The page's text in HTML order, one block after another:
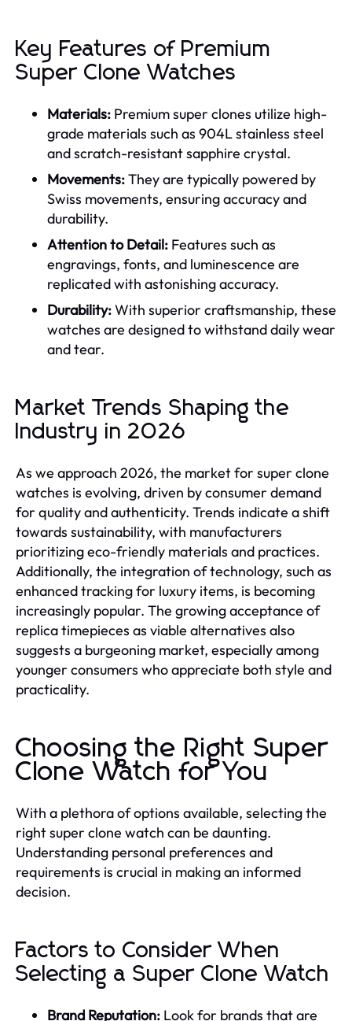
Key Features of Premium
Super Clone Watches
Materials: Premium super clones utilize high-
grade materials such as 904L stainless steel
and scratch-resistant sapphire crystal.
Movements:They are typically powered by
Swiss movements, ensuring accuracy and
durability.
Attention to Detail: Features such as
engravings, fonts, and luminescence are
replicated with astonishing accuracy.
Durability:With superior craftsmanship, these
watches are designed to withstand daily wear
and tear.
Market Trends Shaping the
Industry in 2026
As we approach 2026, the market for super clone
watches is evolving, driven by consumer demand
for quality and authenticity. Trends indicate a shift
towards sustainability, with manufacturers
prioritizing eco-friendly materials and practices.
Additionally, the integration of technology, such as
enhanced tracking for luxury items, is becoming
increasingly popular. The growing acceptance of
replica timepieces as viable alternatives also
suggests a burgeoning market, especially among
younger consumers who appreciate both style and
practicality.
Choosing the Right Super
Clone Watch for You
With a plethora of options available, selecting the
right super clone watch can be daunting.
Understanding personal preferences and
requirements is crucial in making an informed
decision.
Factors to Consider When
Selecting a Super Clone Watch
Brand Reputation: Look for brands that are